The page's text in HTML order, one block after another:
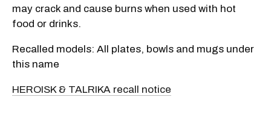
may crack and cause burns when used with hot
food or drinks.
Recalled models: All plates, bowls and mugs under
this name
HEROISK & TALRIKA recall notice